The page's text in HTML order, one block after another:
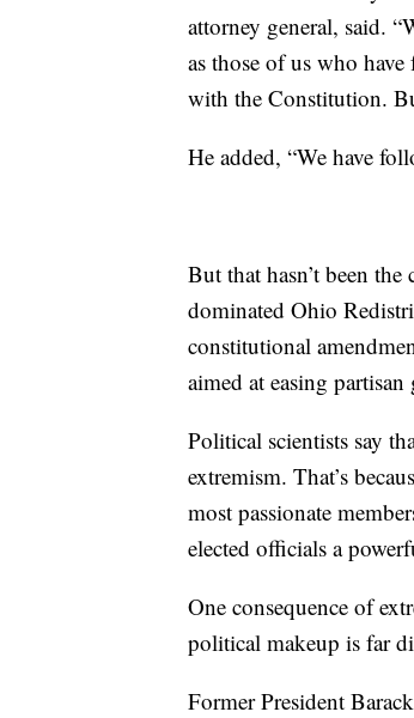
attorney general, said.
as those of us who
with the Constitution.
He added, “We have
But that hasn’t been
dominated Ohio
constitutional
aimed at easing
Political scientists say
extremism. That’s
most passionate
elected officials a
One consequence of
political makeup is far
Former President